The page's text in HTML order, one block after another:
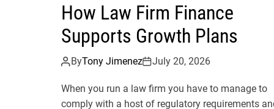
How Law Firm Finance
Supports Growth Plans
ByTony Jimenez July 20, 2026
When you run a law firm you have to manage to
comply with a host of regulatory requirements